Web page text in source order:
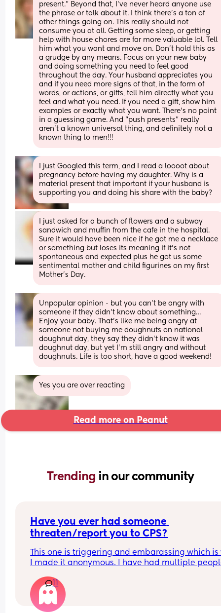
present.” Beyond that, I’ve never heard anyone use
the phrase or talk about it. I think there’s a ton of
other things going on. This really should not
consume you at all. Getting some sleep, or getting
help with house chores are far more valuable lol. Tell
him what you want and move on. Don’t hold this as
a grudge by any means. Focus on your new baby
and doing something you need to feel good
throughout the day. Your husband appreciates you
and if you need more signs of that, in the form of
words, or actions, or gifts, tell him directly what you
feel and what you need. If you need a gift, show him
examples or exactly what you want. There’s no point
in a guessing game. And “push presents” really
aren’t a known universal thing, and definitely not a
known thing to men!!!
I just Googled this term, and I read a loooot about
pregnancy before having my daughter. Why is a
material present that important if your husband is
supporting you and doing his share with the baby?
I just asked for a bunch of flowers and a subway
sandwich and muffin from the cafe in the hospital.
Sure it would have been nice if he got me a necklace
or something but loses its meaning if it’s not
spontaneous and expected plus he got us some
sentimental mother and child figurines on my first
Mother’s Day.
Unpopular opinion - but you can’t be angry with
someone if they didn’t know about something…
Enjoy your baby. That’s like me being angry at
someone not buying me doughnuts on national
doughnut day, they say they didn’t know it was
doughnut day, but yet I’m still angry and without
doughnuts. Life is too short, have a good weekend!
Yes you are over reacting
Read more on Peanut
Trending in our community
Have you ever had someone
threaten/report you to CPS?
This one is triggering and embarassing which is
I made it anonymous. I have had multiple
volume. (He is a toddler.) One of them was
who was exremely hypocritical assumed the
and tried to accuse me of "medical neglect".
11